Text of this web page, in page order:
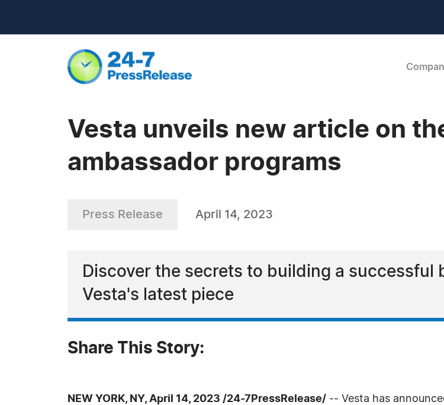
Vesta unveils new article on
ambassador programs
Press Release April 14, 2023
Discover the secrets to building a
Vesta's latest piece
Share This Story:
NEW YORK, NY, April 14, 2023 /24-7PressRelease/ -- Vesta has